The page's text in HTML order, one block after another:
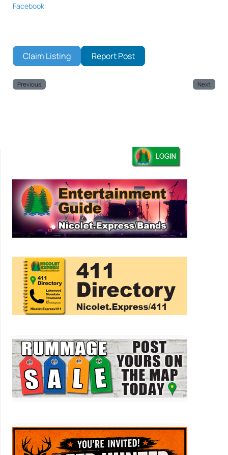
Facebook
Claim Listing Report Post
Previous Next